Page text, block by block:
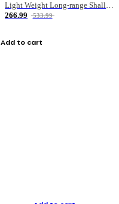
Light Weight Long-range Shallow Line Cup Water Droplet Wheel
266.99
533.99
Add to cart